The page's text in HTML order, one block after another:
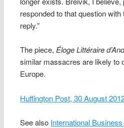
responded to that question
reply.”
The piece, Éloge Littéraire
similar massacres are likely to
Europe.
Huffington Post, 30 August
See also International